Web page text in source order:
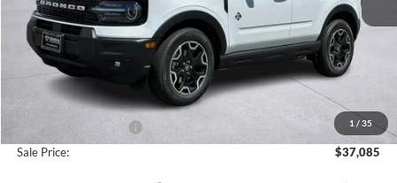
1 / 35
Less
$39,335
-$2,250
Sale Price:
$37,085